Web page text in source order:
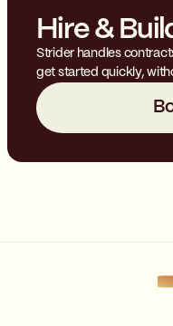
Hire &
Strider handles
get started quickly,